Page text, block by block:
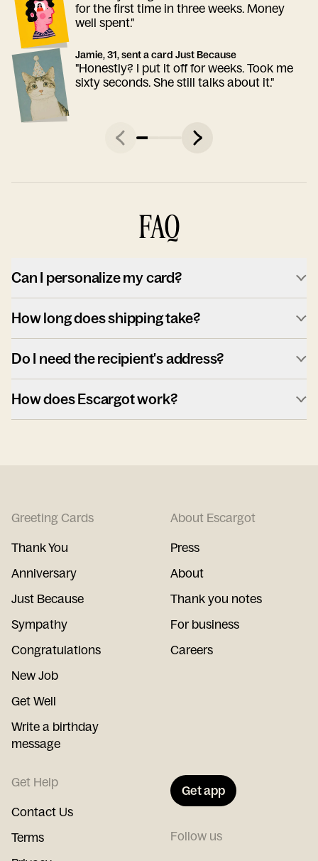
for the first time in three weeks. Money
well spent."
Jamie, 31, sent a card Just Because
"Honestly? I put it off for weeks. Took me
sixty seconds. She still talks about it."
FAQ
Can I personalize my card?
How long does shipping take?
Do I need the recipient's address?
How does Escargot work?
Greeting Cards
Thank You
Anniversary
Just Because
Sympathy
Congratulations
New Job
Get Well
Write a birthday
message
About Escargot
Press
About
Thank you notes
For business
Careers
Get Help
Contact Us
Terms
Get app
Follow us